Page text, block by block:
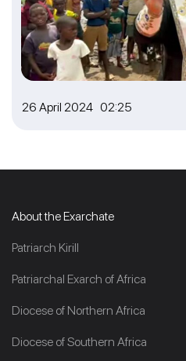
26 April 2024 02:25
About the Exarchate
Patriarch Kirill
Patriarchal Exarch of Africa
Diocese of Northern Africa
Diocese of Southern Africa